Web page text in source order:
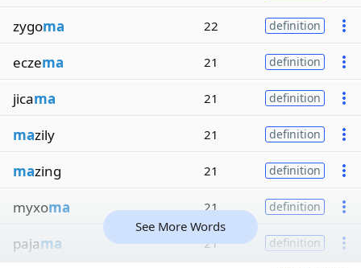
zygoma 22 definition
eczema 21 definition
jicama 21 definition
mazily 21 definition
mazing 21 definition
myxoma 21 definition
pajama 21 definition
See More Words